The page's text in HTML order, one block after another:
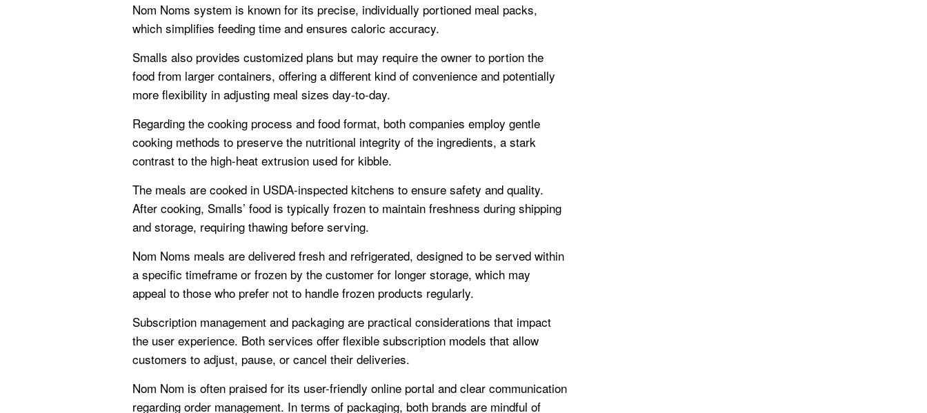
Nom Noms system is known for its precise, individually portioned meal packs,
which simplifies feeding time and ensures caloric accuracy.
Smalls also provides customized plans but may require the owner to portion the
food from larger containers, offering a different kind of convenience and potentially
more flexibility in adjusting meal sizes day-to-day.
Regarding the cooking process and food format, both companies employ gentle
cooking methods to preserve the nutritional integrity of the ingredients, a stark
contrast to the high-heat extrusion used for kibble.
The meals are cooked in USDA-inspected kitchens to ensure safety and quality.
After cooking, Smalls’ food is typically frozen to maintain freshness during shipping
and storage, requiring thawing before serving.
Nom Noms meals are delivered fresh and refrigerated, designed to be served within
a specific timeframe or frozen by the customer for longer storage, which may
appeal to those who prefer not to handle frozen products regularly.
Subscription management and packaging are practical considerations that impact
the user experience. Both services offer flexible subscription models that allow
customers to adjust, pause, or cancel their deliveries.
Nom Nom is often praised for its user-friendly online portal and clear communication
regarding order management. In terms of packaging, both brands are mindful of